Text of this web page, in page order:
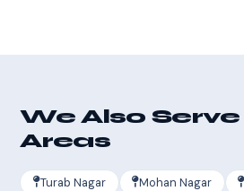
We Also
Areas
Turab Nagar Mohan Nagar